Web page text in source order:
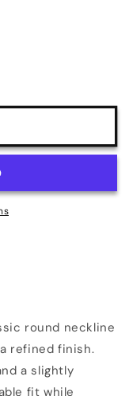
round neckline
refined finish.
a slightly
fit while